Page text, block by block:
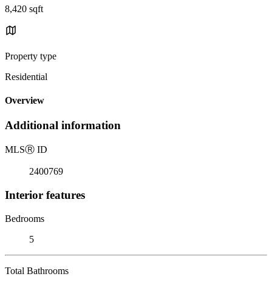
8,420 sqft
Property type
Residential
Overview
Additional information
MLSⓇ ID
2400769
Interior features
Bedrooms
5
Total Bathrooms